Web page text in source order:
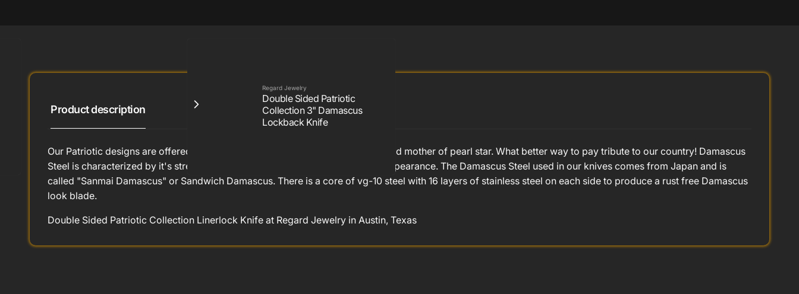
Regard Jewelry
Double Sided Patriotic
Collection 3" Damascus
Lockback Knife
Product description
Our Patriotic designs are offered in lapis, coral and mother of pearl with an inlaid mother of pearl star. What better way to pay tribute to our country! Damascus
Steel is characterized by it's strength, edge holding ability, and it's dramatic appearance. The Damascus Steel used in our knives comes from Japan and is
called "Sanmai Damascus" or Sandwich Damascus. There is a core of vg-10 steel with 16 layers of stainless steel on each side to produce a rust free Damascus
look blade.
Double Sided Patriotic Collection Linerlock Knife at Regard Jewelry in Austin, Texas